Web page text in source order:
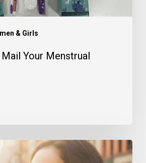
& Girls
Your Menstrual